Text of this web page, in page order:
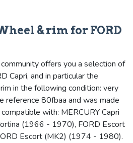
& rim for FORD
offers you a selection of
Capri, and in particular the
in the following condition: very
reference 80fbaa and was made
with: MERCURY Capri
(1966 - 1970), FORD Escort
Escort (MK2) (1974 - 1980).